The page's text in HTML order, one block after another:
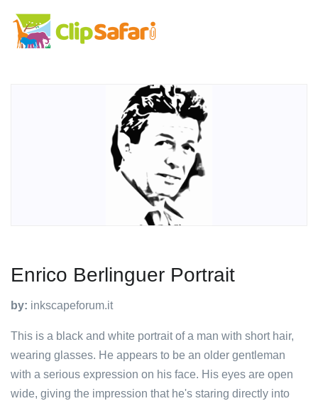
Enrico Berlinguer Portrait
by: inkscapeforum.it
This is a black and white portrait of a man with short hair,
wearing glasses. He appears to be an older gentleman
with a serious expression on his face. His eyes are open
wide, giving the impression that he's staring directly into